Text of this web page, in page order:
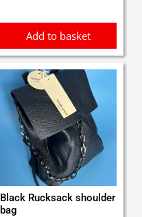
Add to basket
Black Rucksack shoulder
bag